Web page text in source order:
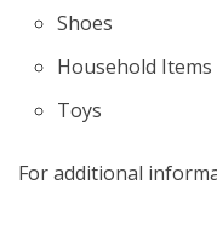
Shoes
Household Items
Toys
For additional